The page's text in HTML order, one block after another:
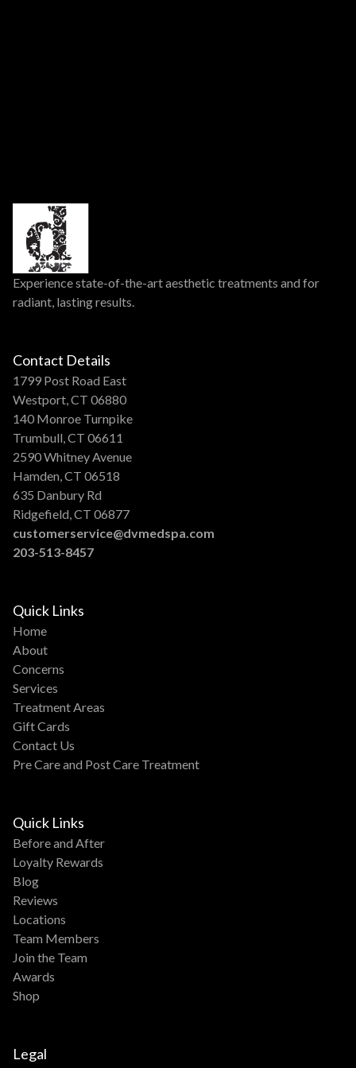
Experience state-of-the-art aesthetic treatments and for
radiant, lasting results.
Contact Details
1799 Post Road East
Westport, CT 06880
140 Monroe Turnpike
Trumbull, CT 06611
2590 Whitney Avenue
Hamden, CT 06518
635 Danbury Rd
Ridgefield, CT 06877
customerservice@dvmedspa.com
203-513-8457
Quick Links
Home
About
Concerns
Services
Treatment Areas
Gift Cards
Contact Us
Pre Care and Post Care Treatment
Quick Links
Before and After
Loyalty Rewards
Blog
Reviews
Locations
Team Members
Join the Team
Awards
Shop
Legal